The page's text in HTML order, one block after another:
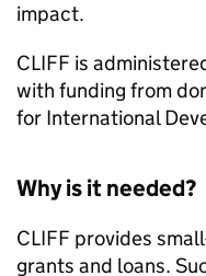
impact.
CLIFF is
with funding from
for International
Why is it needed?
CLIFF provides
grants and loans.